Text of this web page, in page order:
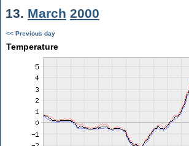
13. March 2000
<< Previous day
Temperature